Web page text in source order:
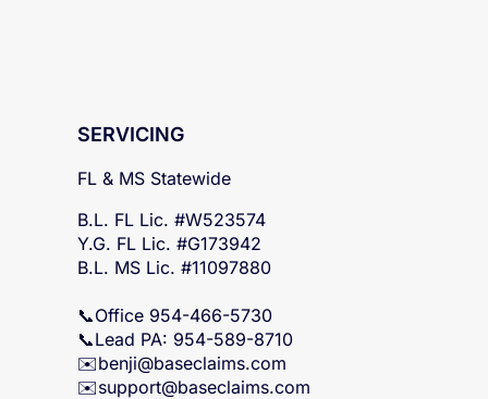
SERVICING
FL & MS Statewide
B.L. FL Lic. #W523574
Y.G. FL Lic. #G173942
B.L. MS Lic. #11097880
📞Office 954-466-5730
📞Lead PA: 954-589-8710
✉️benji@baseclaims.com
✉️support@baseclaims.com